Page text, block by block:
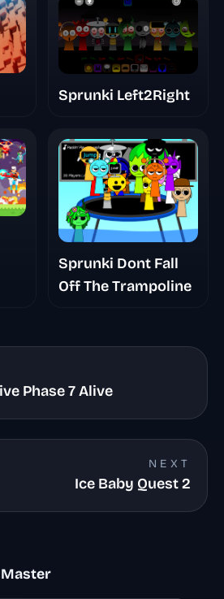
Sprunki Left2Right
Sprunki Dont Fall
Off The Trampoline
Phase 7 Alive
NEXT
Ice Baby Quest 2